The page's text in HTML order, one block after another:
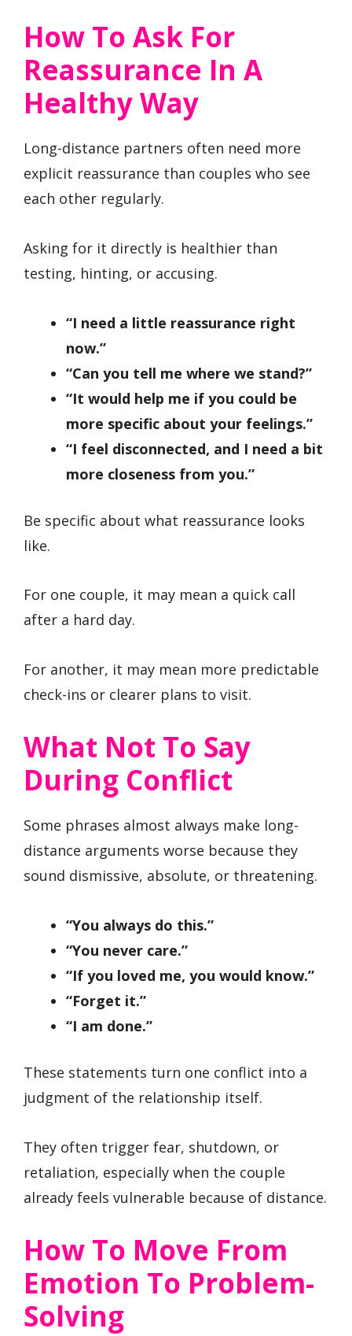
How To Ask For
Reassurance In A
Healthy Way
Long-distance partners often need more
explicit reassurance than couples who see
each other regularly.
Asking for it directly is healthier than
testing, hinting, or accusing.
“I need a little reassurance right
now.”
“Can you tell me where we stand?”
“It would help me if you could be
more specific about your feelings.”
“I feel disconnected, and I need a bit
more closeness from you.”
Be specific about what reassurance looks
like.
For one couple, it may mean a quick call
after a hard day.
For another, it may mean more predictable
check-ins or clearer plans to visit.
What Not To Say
During Conflict
Some phrases almost always make long-
distance arguments worse because they
sound dismissive, absolute, or threatening.
“You always do this.”
“You never care.”
“If you loved me, you would know.”
“Forget it.”
“I am done.”
These statements turn one conflict into a
judgment of the relationship itself.
They often trigger fear, shutdown, or
retaliation, especially when the couple
already feels vulnerable because of distance.
How To Move From
Emotion To Problem-
Solving